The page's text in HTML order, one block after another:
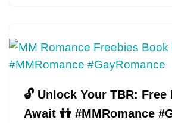
🔓 Unlock Your TBR: Free
Await 👬 #MMRomance